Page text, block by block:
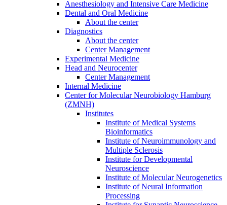
Anesthesiology and Intensive Care Medicine
Dental and Oral Medicine
About the center
Diagnostics
About the center
Center Management
Experimental Medicine
Head and Neurocenter
Center Management
Internal Medicine
Center for Molecular Neurobiology Hamburg
(ZMNH)
Institutes
Institute of Medical Systems
Bioinformatics
Institute of Neuroimmunology and
Multiple Sclerosis
Institute for Developmental
Neuroscience
Institute of Molecular Neurogenetics
Institute of Neural Information
Processing